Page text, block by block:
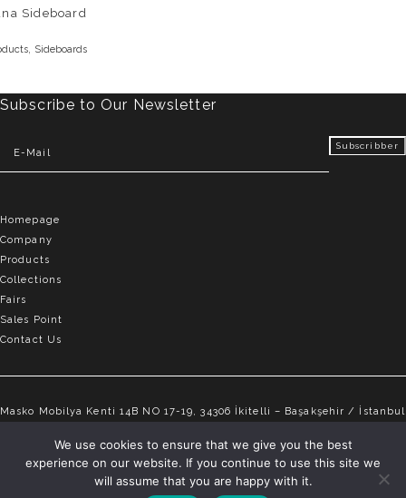
Sideboard
Sideboards
Subscribe to Our Newsletter
Homepage
Company
Products
Collections
Fairs
Sales Point
Contact Us
Masko Mobilya Kenti 14B NO 17-19, 34306 İkitelli – Başakşehir / İstanbul
info@elvemobilya.com.tr
+90 542 651 88 18
We use cookies to ensure that we give you the best
experience on our website. If you continue to use this site we
will assume that you are happy with it.